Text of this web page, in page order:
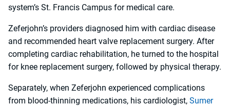
system’s St. Francis Campus for medical care.
Zeferjohn’s providers diagnosed him with cardiac disease
and recommended heart valve replacement surgery. After
completing cardiac rehabilitation, he turned to the hospital
for knee replacement surgery, followed by physical therapy.
Separately, when Zeferjohn experienced complications
from blood-thinning medications, his cardiologist, Sumer